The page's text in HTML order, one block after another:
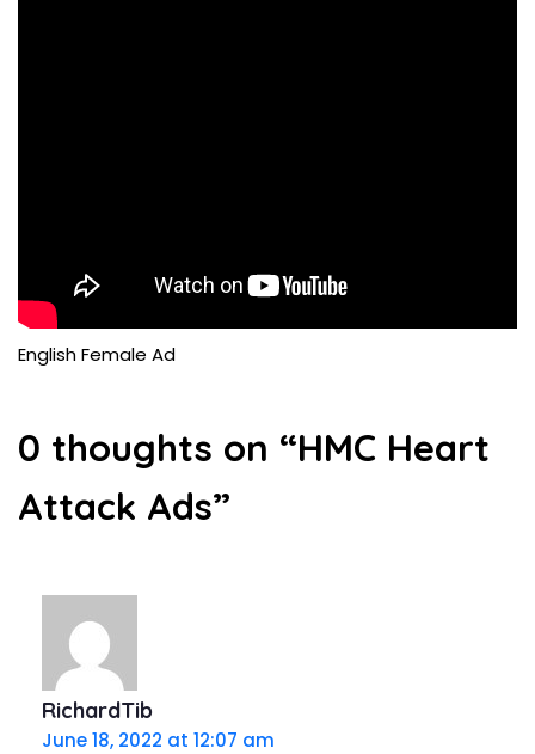
English Female Ad
0 thoughts on “HMC Heart
Attack Ads”
RichardTib
June 18, 2022 at 12:07 am